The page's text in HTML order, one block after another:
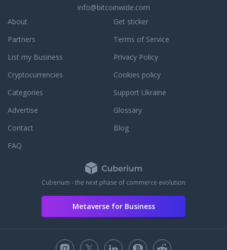
info@bitcoinwide.com
About
Partners
List my Business
Cryptocurrencies
Categories
Get sticker
Terms of Service
Privacy Policy
Cookies policy
Support Ukraine
Advertise
Glossary
Contact
Blog
FAQ
Cuberium - the next phase of commerce evolution
Metaverse for Business